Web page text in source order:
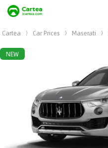
Cartea Car Prices Maserati
NEW